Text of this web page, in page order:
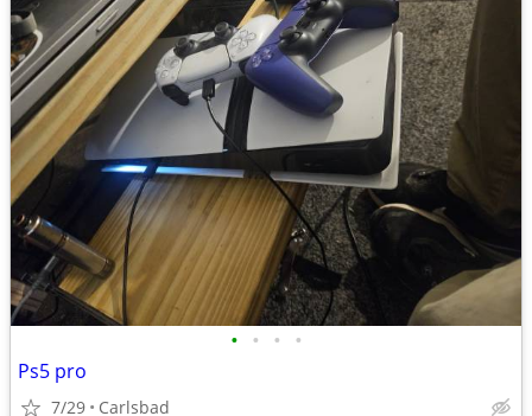
• • • •
Ps5 pro
7/29 Carlsbad